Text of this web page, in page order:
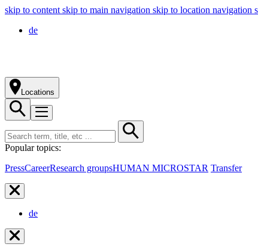
skip to content skip to main navigation skip to location navigation
de
Locations
Popular topics:
PressCareerResearch groupsHUMAN MICROSTAR Transfer
de